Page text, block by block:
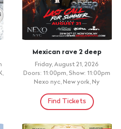
Mexican rave 2 deep
Friday, August 21, 2026
Doors: 11:00pm, Show: 11:00pm
Nexo nyc, New york, Ny
Find Tickets